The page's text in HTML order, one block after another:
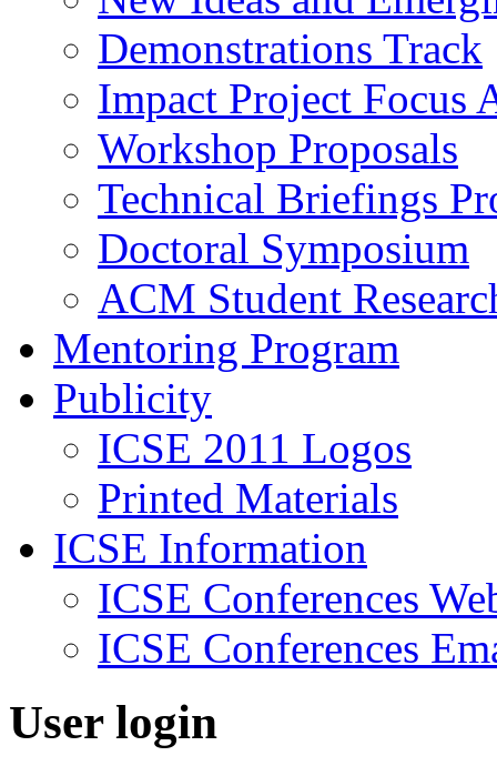
Demonstrations Track
Impact Project Focus
Workshop Proposals
Technical Briefings
Doctoral Symposium
ACM Student
Mentoring Program
Publicity
ICSE 2011 Logos
Printed Materials
ICSE Information
ICSE Conferences
ICSE Conferences
User login